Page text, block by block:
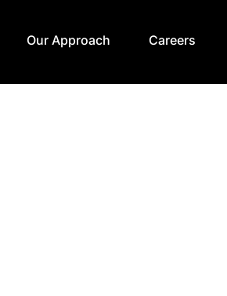
Our Approach Careers